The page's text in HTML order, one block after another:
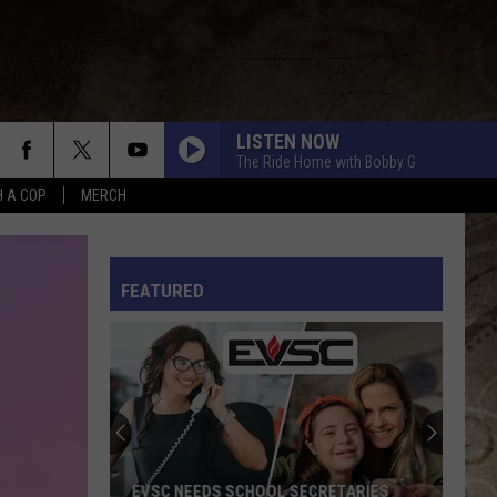
A COP MERCH
LISTEN NOW
The Ride Home with Bobby G
FEATURED
EVSC NEEDS SCHOOL SECRETARIES